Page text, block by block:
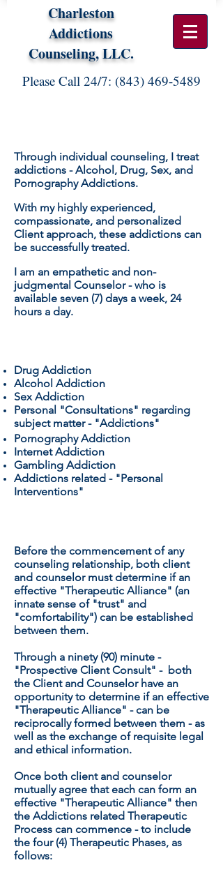
Charleston
Addictions
Counseling, LLC.
Please Call 24/7: (843) 469-5489
Through individual counseling, I treat
addictions - Alcohol, Drug, Sex, and
Pornography Addictions.
With my highly experienced,
compassionate, and personalized
Client approach, these addictions can
be successfully treated.
I am an empathetic and non-
judgmental Counselor - who is
available seven (7) days a week, 24
hours a day.
Drug Addiction
Alcohol Addiction
Sex Addiction
Personal "Consultations" regarding
subject matter - "Addictions"
Pornography Addiction
Internet Addiction
Gambling Addiction
Addictions related - "Personal
Interventions"
Before the commencement of any
counseling relationship, both client
and counselor must determine if an
effective "Therapeutic Alliance" (an
innate sense of "trust" and
"comfortability") can be established
between them.
Through a ninety (90) minute -
"Prospective Client Consult" - both
the Client and Counselor have an
opportunity to determine if an effective
"Therapeutic Alliance" - can be
reciprocally formed between them - as
well as the exchange of requisite legal
and ethical information.
Once both client and counselor
mutually agree that each can form an
effective "Therapeutic Alliance" then
the Addictions related Therapeutic
Process can commence - to include
the four (4) Therapeutic Phases, as
follows: